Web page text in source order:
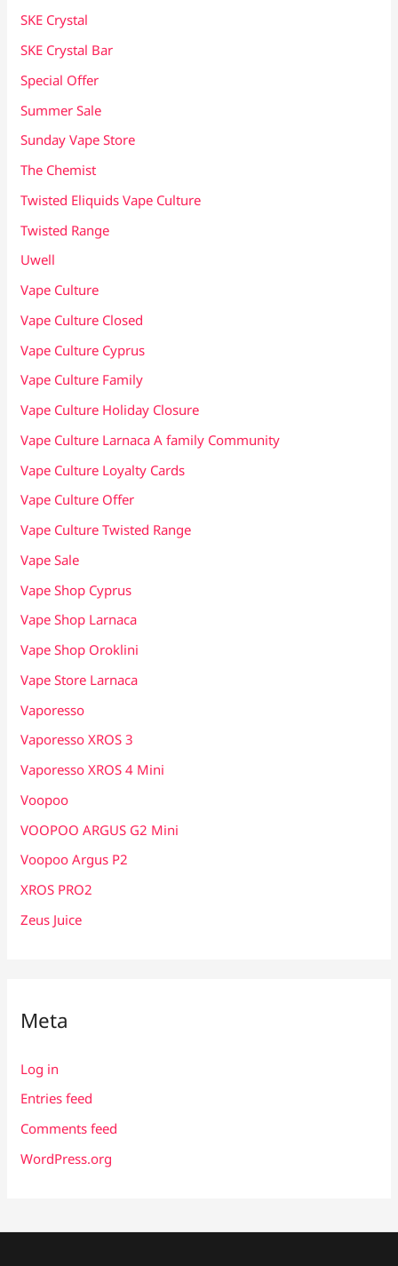
SKE Crystal
SKE Crystal Bar
Special Offer
Summer Sale
Sunday Vape Store
The Chemist
Twisted Eliquids Vape Culture
Twisted Range
Uwell
Vape Culture
Vape Culture Closed
Vape Culture Cyprus
Vape Culture Family
Vape Culture Holiday Closure
Vape Culture Larnaca A family Community
Vape Culture Loyalty Cards
Vape Culture Offer
Vape Culture Twisted Range
Vape Sale
Vape Shop Cyprus
Vape Shop Larnaca
Vape Shop Oroklini
Vape Store Larnaca
Vaporesso
Vaporesso XROS 3
Vaporesso XROS 4 Mini
Voopoo
VOOPOO ARGUS G2 Mini
Voopoo Argus P2
XROS PRO2
Zeus Juice
Meta
Log in
Entries feed
Comments feed
WordPress.org